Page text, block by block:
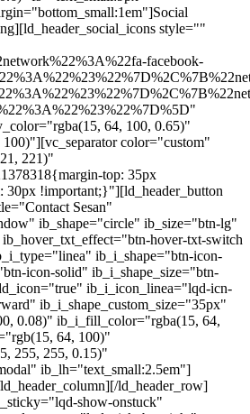
style=""
facebook-
64, 100, 0.65)"
color="custom"
221)"
top: 35px
30px !important;}"][ld_header_button
Sesan"
ib_shape="circle" ib_size="btn-lg"
hover-txt-switch
ib_i_shape="btn-icon-
icon-solid" ib_i_shape_size="btn-
ib_i_icon_linea="lqd-icn-
ib_i_shape_custom_size="35px"
0.08)" ib_i_fill_color="rgba(15, 64,
64, 100)"
255, 255, 0.15)"
ib_lh="text_small:2.5em"]
ld_header_row]
show-onstuck"